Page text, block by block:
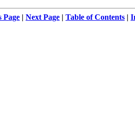
Page | Next Page | Table of Contents |